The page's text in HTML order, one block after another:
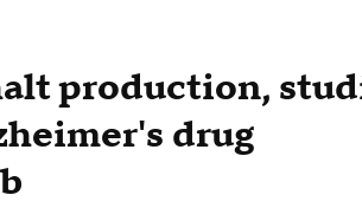
production,
drug